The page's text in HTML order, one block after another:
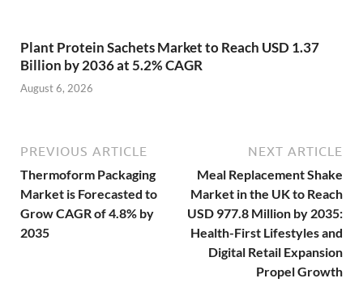
Plant Protein Sachets Market to Reach USD 1.37
Billion by 2036 at 5.2% CAGR
August 6, 2026
PREVIOUS ARTICLE
Thermoform Packaging
Market is Forecasted to
Grow CAGR of 4.8% by
2035
NEXT ARTICLE
Meal Replacement Shake
Market in the UK to Reach
USD 977.8 Million by 2035:
Health-First Lifestyles and
Digital Retail Expansion
Propel Growth